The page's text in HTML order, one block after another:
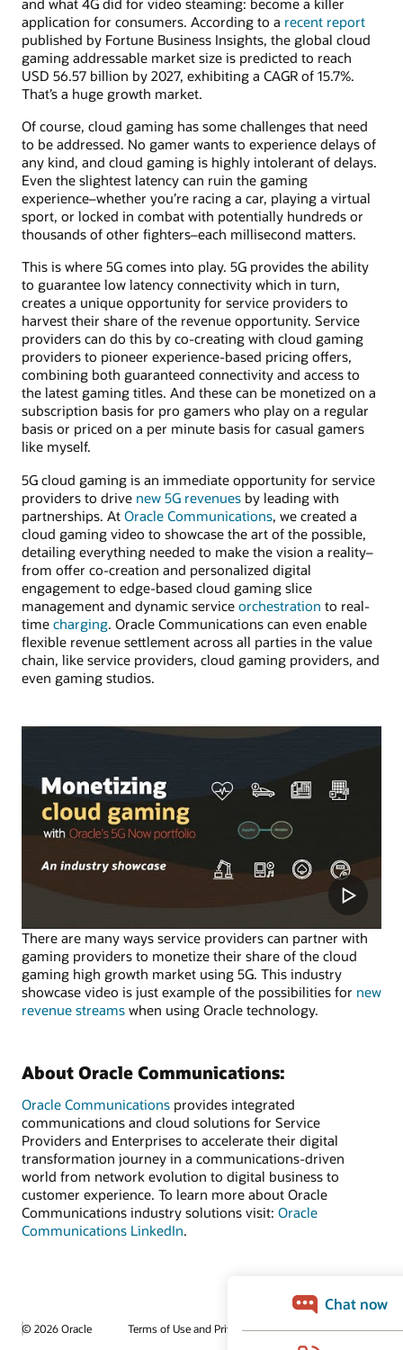
application for consumers. According to a recent report
published by Fortune Business Insights, the global cloud
gaming addressable market size is predicted to reach
USD 56.57 billion by 2027, exhibiting a CAGR of 15.7%.
That’s a huge growth market.
Of course, cloud gaming has some challenges that need
to be addressed. No gamer wants to experience delays of
any kind, and cloud gaming is highly intolerant of delays.
Even the slightest latency can ruin the gaming
experience–whether you’re racing a car, playing a virtual
sport, or locked in combat with potentially hundreds or
thousands of other fighters–each millisecond matters.
This is where 5G comes into play. 5G provides the ability
to guarantee low latency connectivity which in turn,
creates a unique opportunity for service providers to
harvest their share of the revenue opportunity. Service
providers can do this by co-creating with cloud gaming
providers to pioneer experience-based pricing offers,
combining both guaranteed connectivity and access to
the latest gaming titles. And these can be monetized on a
subscription basis for pro gamers who play on a regular
basis or priced on a per minute basis for casual gamers
like myself.
5G cloud gaming is an immediate opportunity for service
providers to drive new 5G revenues by leading with
partnerships. At Oracle Communications, we created a
cloud gaming video to showcase the art of the possible,
detailing everything needed to make the vision a reality–
from offer co-creation and personalized digital
engagement to edge-based cloud gaming slice
management and dynamic service orchestration to real-
time charging. Oracle Communications can even enable
flexible revenue settlement across all parties in the value
chain, like service providers, cloud gaming providers, and
even gaming studios.
There are many ways service providers can partner with
gaming providers to monetize their share of the cloud
gaming high growth market using 5G. This industry
showcase video is just example of the possibilities for new
revenue streams when using Oracle technology.
About Oracle Communications:
Oracle Communications provides integrated
communications and cloud solutions for Service
Providers and Enterprises to accelerate their digital
transformation journey in a communications-driven
world from network evolution to digital business to
customer experience. To learn more about Oracle
Communications industry solutions visit: Oracle
Communications LinkedIn.
© 2026 Oracle
Terms of Use and Privacy